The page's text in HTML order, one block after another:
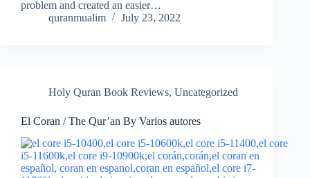
problem and created an easier…
quranmualim
July 23, 2022
Holy Quran Book Reviews, Uncategorized
El Coran / The Qur’an By Varios autores